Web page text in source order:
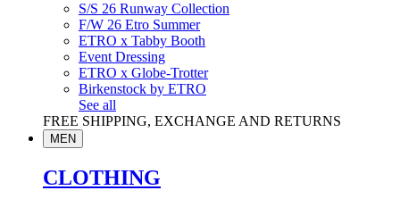
S/S 26 Runway Collection
F/W 26 Etro Summer
ETRO x Tabby Booth
Event Dressing
ETRO x Globe-Trotter
Birkenstock by ETRO
See all
FREE SHIPPING, EXCHANGE AND RETURNS
MEN
CLOTHING